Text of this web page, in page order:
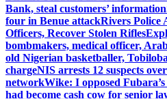
Bank, steal customers’ information
four in Benue attackRivers Police
Officers, Recover Stolen Rifles
bombmakers, medical officer,
old Nigerian basketballer,
chargeNIS arrests 12 suspects
networkWike: I opposed
had become cash cow for senior